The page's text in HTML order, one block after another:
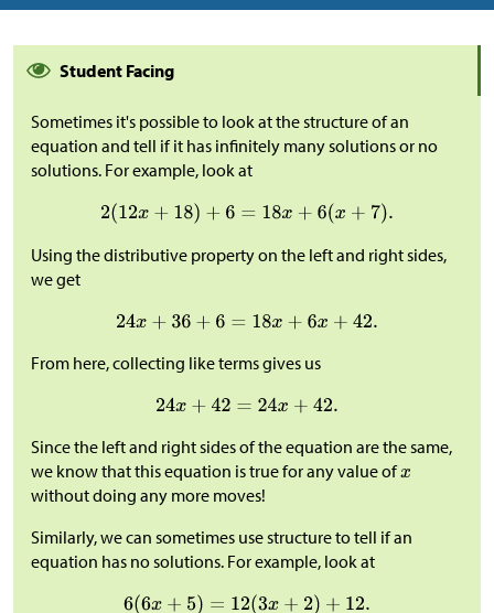
Student Facing
Sometimes it's possible to look at the structure of an
equation and tell if it has infinitely many solutions or no
solutions. For example, look at
Using the distributive property on the left and right sides,
we get
From here, collecting like terms gives us
Since the left and right sides of the equation are the same,
we know that this equation is true for any value of
without doing any more moves!
Similarly, we can sometimes use structure to tell if an
equation has no solutions. For example, look at